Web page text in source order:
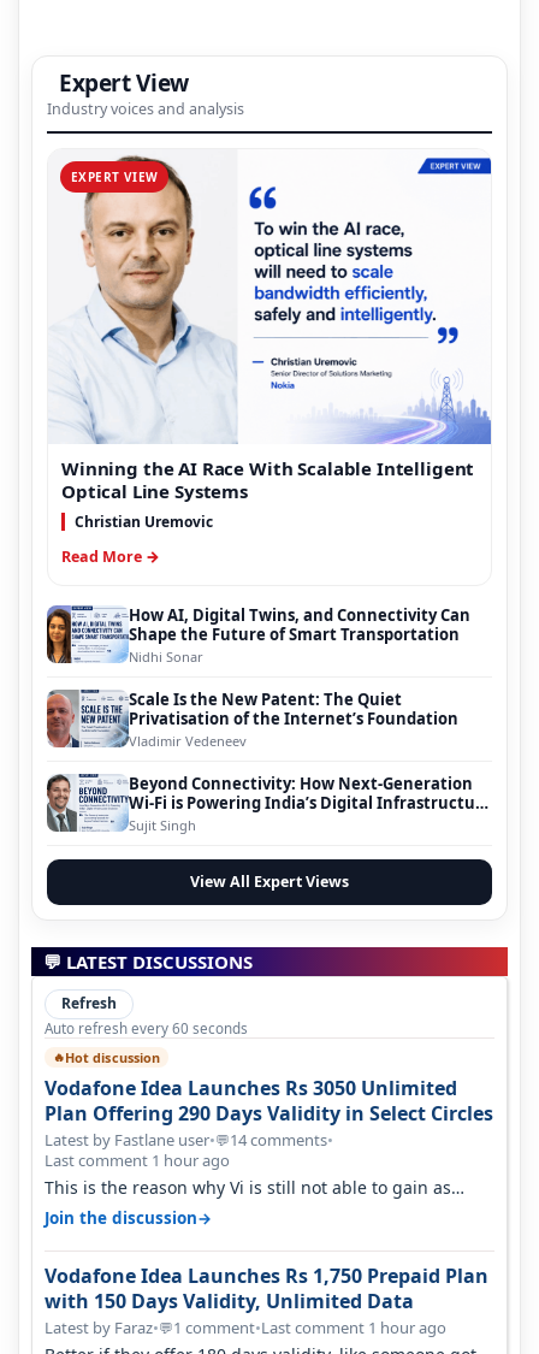
Expert View
Industry voices and analysis
EXPERT VIEW
Winning the AI Race With Scalable Intelligent
Optical Line Systems
Christian Uremovic
Read More →
How AI, Digital Twins, and Connectivity Can
Shape the Future of Smart Transportation
Nidhi Sonar
Scale Is the New Patent: The Quiet
Privatisation of the Internet’s Foundation
Vladimir Vedeneev
Beyond Connectivity: How Next-Generation
Wi-Fi is Powering India’s Digital Infrastructure
Evolution
Sujit Singh
View All Expert Views
💬 LATEST DISCUSSIONS
Refresh
Auto refresh every 60 seconds
🔥Hot discussion
Vodafone Idea Launches Rs 3050 Unlimited
Plan Offering 290 Days Validity in Select Circles
Latest by Fastlane user•💬14 comments•
Last comment 1 hour ago
This is the reason why Vi is still not able to gain as
many customers as Jio or…
Join the discussion→
Vodafone Idea Launches Rs 1,750 Prepaid Plan
with 150 Days Validity, Unlimited Data
Latest by Faraz•💬1 comment•Last comment 1 hour ago